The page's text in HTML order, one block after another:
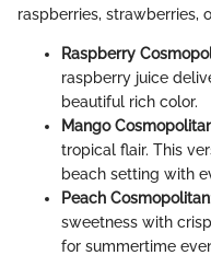
raspberries, strawberries,
Raspberry
raspberry juice
beautiful rich color.
Mango
tropical flair. This
beach setting with
Peach Cosmopolitan
sweetness with
for summertime